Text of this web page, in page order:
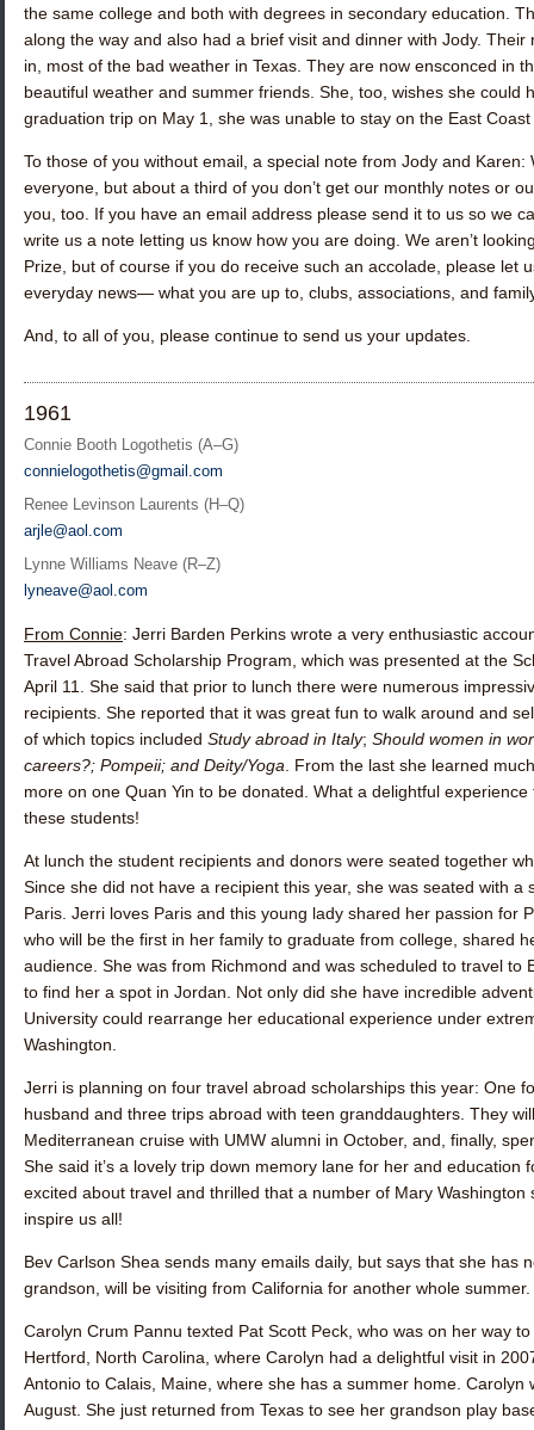
the same college and both with degrees in secondary education.
along the way and also had a brief visit and dinner with Jody.
in, most of the bad weather in Texas. They are now ensconced in
beautiful weather and summer friends. She, too, wishes she could
graduation trip on May 1, she was unable to stay on the East
To those of you without email, a special note from Jody and
everyone, but about a third of you don’t get our monthly notes or
you, too. If you have an email address please send it to us so we
write us a note letting us know how you are doing. We aren’t
Prize, but of course if you do receive such an accolade, please let
everyday news— what you are up to, clubs, associations, and
And, to all of you, please continue to send us your updates.
1961
Connie Booth Logothetis (A–G)
connielogothetis@gmail.com
Renee Levinson Laurents (H–Q)
arjle@aol.com
Lynne Williams Neave (R–Z)
lyneave@aol.com
From Connie: Jerri Barden Perkins wrote a very enthusiastic
Travel Abroad Scholarship Program, which was presented at the
April 11. She said that prior to lunch there were numerous
recipients. She reported that it was great fun to walk around and
of which topics included Study abroad in Italy; Should women in
careers?; Pompeii; and Deity/Yoga . From the last she learned
more on one Quan Yin to be donated. What a delightful
these students!
At lunch the student recipients and donors were seated together
Since she did not have a recipient this year, she was seated with
Paris. Jerri loves Paris and this young lady shared her passion for
who will be the first in her family to graduate from college, shared
audience. She was from Richmond and was scheduled to travel to
to find her a spot in Jordan. Not only did she have incredible
University could rearrange her educational experience under
Washington.
Jerri is planning on four travel abroad scholarships this year: One
husband and three trips abroad with teen granddaughters. They
Mediterranean cruise with UMW alumni in October, and, finally,
She said it’s a lovely trip down memory lane for her and education
excited about travel and thrilled that a number of Mary
inspire us all!
Bev Carlson Shea sends many emails daily, but says that she has
grandson, will be visiting from California for another whole
Carolyn Crum Pannu texted Pat Scott Peck , who was on her way
Hertford, North Carolina, where Carolyn had a delightful visit in
Antonio to Calais, Maine, where she has a summer home.
August. She just returned from Texas to see her grandson play